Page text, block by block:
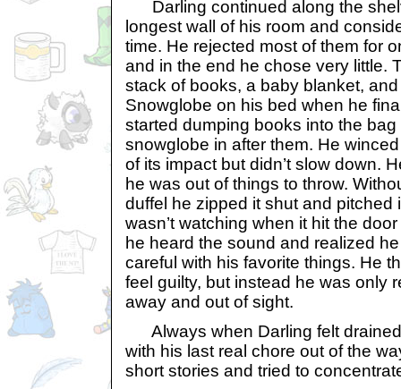
Darling continued along the
longest wall of his room and
time. He rejected most of them for
and in the end he chose very little.
stack of books, a baby blanket,
Snowglobe on his bed when he
started dumping books into the
snowglobe in after them. He
of its impact but didn’t slow down.
he was out of things to throw.
duffel he zipped it shut and pitched
wasn’t watching when it hit the
he heard the sound and realized
careful with his favorite things. He
feel guilty, but instead he was only
away and out of sight.
Always when Darling felt
with his last real chore out of the
short stories and tried to